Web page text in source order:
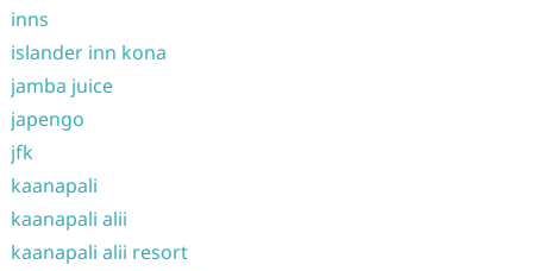
inns
islander inn kona
jamba juice
japengo
jfk
kaanapali
kaanapali alii
kaanapali alii resort